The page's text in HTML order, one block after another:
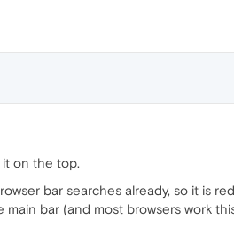
it on the top.
bar searches already, so it is
bar (and most browsers work